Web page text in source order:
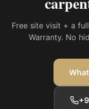
Free site visit + a
Warranty. No